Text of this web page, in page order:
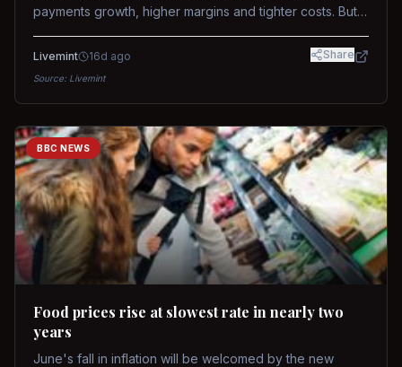
payments growth, higher margins and tighter costs. But
while MDR and wallet licence remain key triggers.
Livemint 16d ago Share
Source: Livemint
BBC NEWS
Food prices rise at slowest rate in nearly two
years
June's fall in inflation will be welcomed by the new